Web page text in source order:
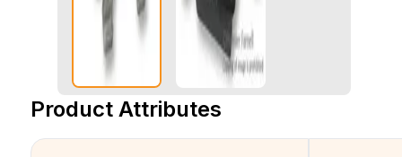
Product Attributes